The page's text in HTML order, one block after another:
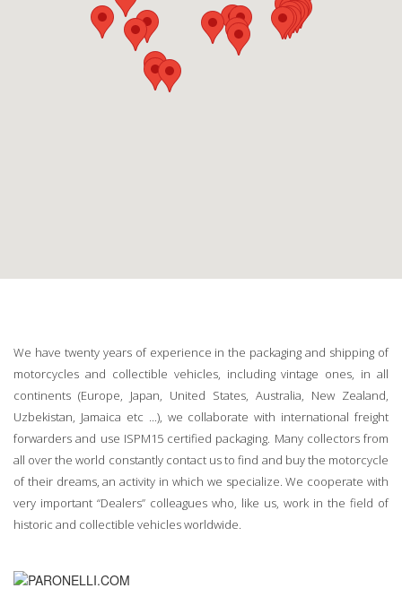
We have twenty years of experience in the packaging and shipping of
motorcycles and collectible vehicles, including vintage ones, in all
continents (Europe, Japan, United States, Australia, New Zealand,
Uzbekistan, Jamaica etc ...), we collaborate with international freight
forwarders and use ISPM15 certified packaging. Many collectors from
all over the world constantly contact us to find and buy the motorcycle
of their dreams, an activity in which we specialize. We cooperate with
very important “Dealers” colleagues who, like us, work in the field of
historic and collectible vehicles worldwide.